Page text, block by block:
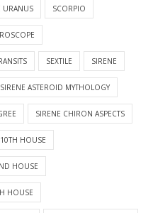
URANUS SCORPIO
SEXTILE SIRENE
SIRENE ASTEROID MYTHOLOGY
SIRENE CHIRON ASPECTS
HOUSE
HOUSE
HOUSE